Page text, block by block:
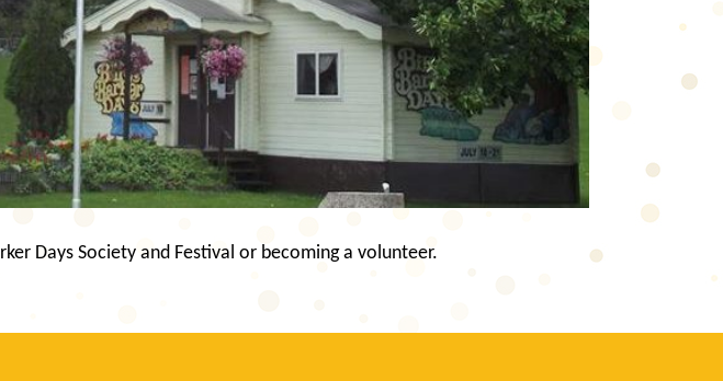
Days Society and Festival or becoming a volunteer.